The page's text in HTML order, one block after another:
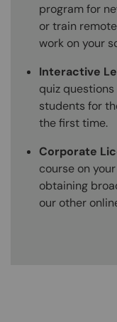
program for
or train
work on your
Interactive
quiz
students for
the first time.
Corporate
course on
obtaining
our other